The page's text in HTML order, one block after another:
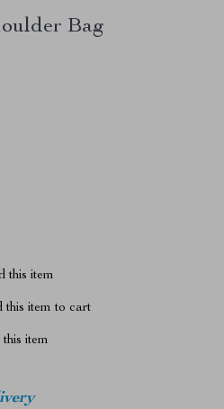
Bag
this item
this item to cart
item